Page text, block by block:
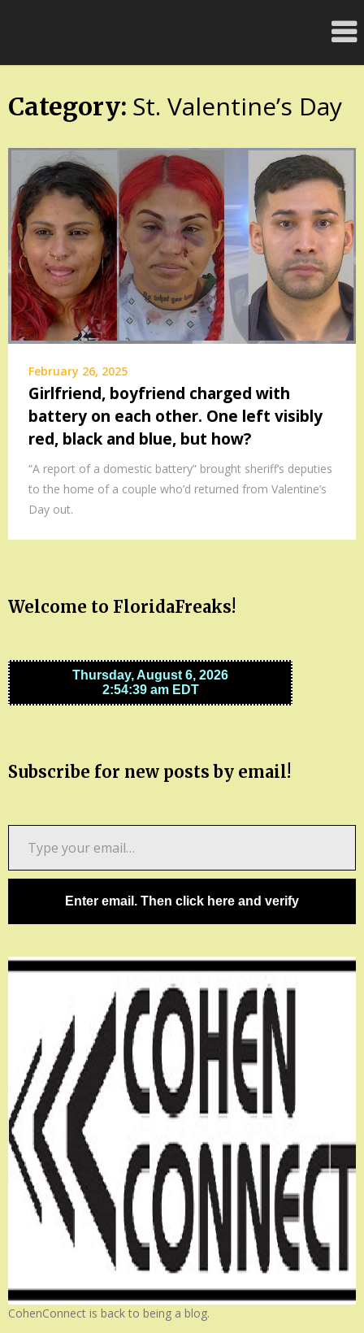
Category: St. Valentine’s Day
February 26, 2025
Girlfriend, boyfriend charged with
battery on each other. One left visibly
red, black and blue, but how?
“A report of a domestic battery” brought sheriff’s deputies
to the home of a couple who’d returned from Valentine’s
Day out.
Welcome to FloridaFreaks!
Subscribe for new posts by email!
email…
Enter email. Then click here and verify
CohenConnect is back to being a blog.